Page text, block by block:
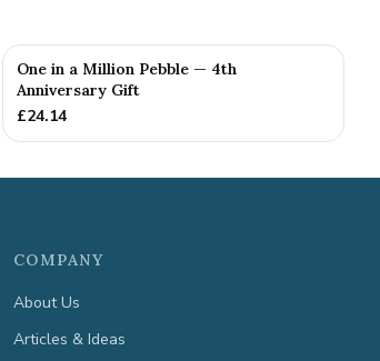
One in a Million Pebble — 4th
Anniversary Gift
£24.14
COMPANY
About Us
Articles & Ideas